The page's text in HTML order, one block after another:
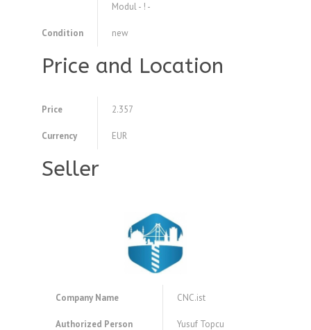
Modul - ! -
Condition new
Price and Location
Price 2.357
Currency EUR
Seller
Company Name CNC.ist
Authorized Person Yusuf Topcu